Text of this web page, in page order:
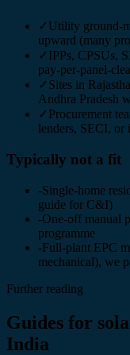
✓ Utility ground-
upward (many
✓ IPPs, CPSUs,
pay-per-panel-
✓ Sites in
Andhra Pradesh
✓ Procurement
lenders, SECI,
Typically not a fit
-Single-home
guide for C&I)
-One-off manual
programme
-Full-plant EPC
mechanical), we
Further reading
Guides for
India